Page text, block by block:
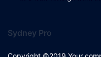
Sydney Pro